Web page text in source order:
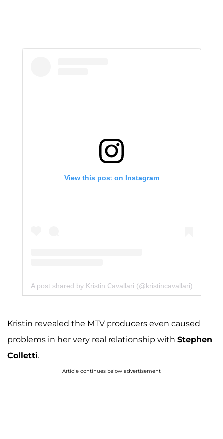
View this post on Instagram
A post shared by Kristin Cavallari (@kristincavallari)
Kristin revealed the MTV producers even caused
problems in her very real relationship with Stephen
Colletti.
Article continues below advertisement